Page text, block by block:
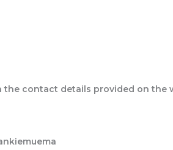
the contact details provided on the